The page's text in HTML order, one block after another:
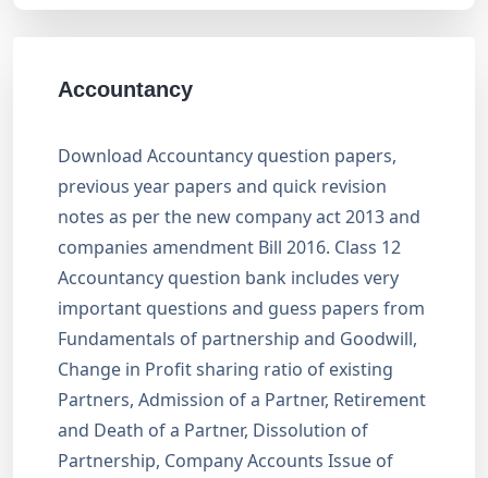
Accountancy
Download Accountancy question papers,
previous year papers and quick revision
notes as per the new company act 2013 and
companies amendment Bill 2016. Class 12
Accountancy question bank includes very
important questions and guess papers from
Fundamentals of partnership and Goodwill,
Change in Profit sharing ratio of existing
Partners, Admission of a Partner, Retirement
and Death of a Partner, Dissolution of
Partnership, Company Accounts Issue of